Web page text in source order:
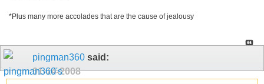
*Plus many more accolades that are the cause of jealousy
pingman360 said:
01-14-2008